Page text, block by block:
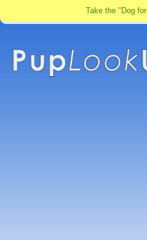
Take the "Dog